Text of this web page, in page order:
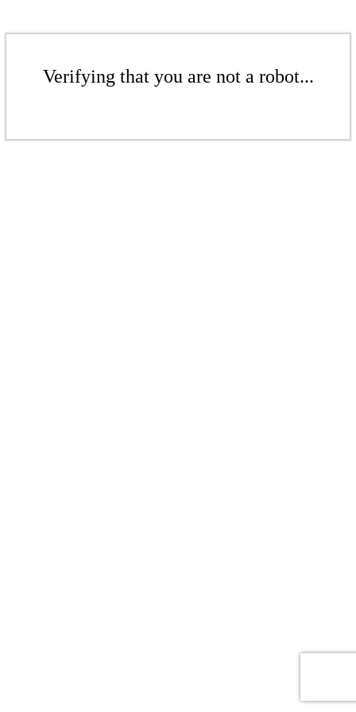
Verifying that you are not a robot...